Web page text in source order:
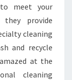
meet your
they provide
cleaning
and recycle
at the
cleaning